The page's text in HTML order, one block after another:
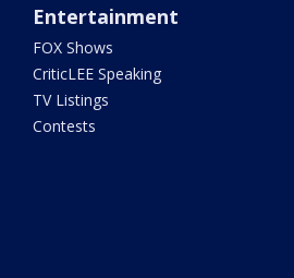
Entertainment
FOX Shows
CriticLEE Speaking
TV Listings
Contests